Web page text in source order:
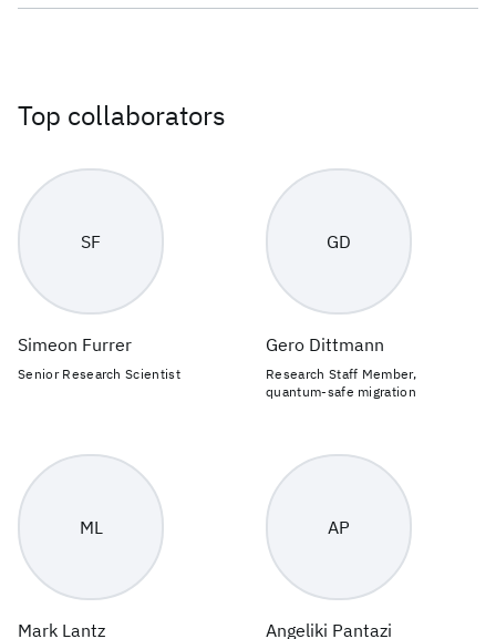
Top collaborators
SF
Simeon Furrer
Senior Research Scientist
GD
Gero Dittmann
Research Staff Member,
quantum-safe migration
ML
Mark Lantz
AP
Angeliki Pantazi